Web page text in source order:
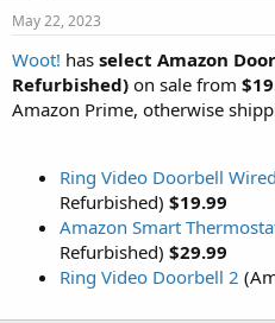
t
a
t
e
a
t
e
May 22, 2023
Woot! has select Amazon
Refurbished) on sale from
Amazon Prime, otherwise
Ring Video Doorbell Wired
Refurbished) $19.99
Amazon Smart
Refurbished) $29.99
Ring Video Doorbell 2